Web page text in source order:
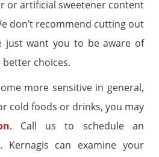
or artificial sweetener content
don’t recommend cutting out
just want you to be aware of
choices.
more sensitive in general,
cold foods or drinks, you may
. Call us to schedule an
Kernagis can examine your